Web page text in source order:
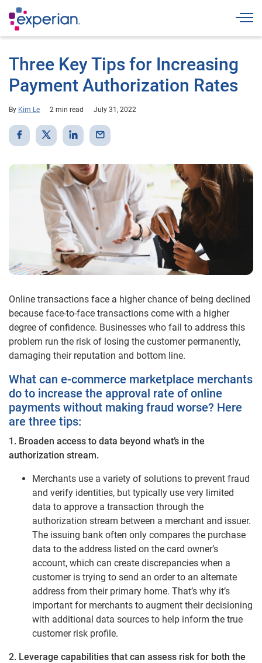
Three Key Tips for Increasing
Payment Authorization Rates
By Kim Le 2 min read July 31, 2022
Online transactions face a higher chance of being declined
because face-to-face transactions come with a higher
degree of confidence. Businesses who fail to address this
problem run the risk of losing the customer permanently,
damaging their reputation and bottom line.
What can e-commerce marketplace merchants
do to increase the approval rate of online
payments without making fraud worse? Here
are three tips:
1. Broaden access to data beyond what’s in the
authorization stream.
Merchants use a variety of solutions to prevent fraud
and verify identities, but typically use very limited
data to approve a transaction through the
authorization stream between a merchant and issuer.
The issuing bank often only compares the purchase
data to the address listed on the card owner’s
account, which can create discrepancies when a
customer is trying to send an order to an alternate
address from their primary home. That’s why it’s
important for merchants to augment their decisioning
with additional data sources to help inform the true
customer risk profile.
2. Leverage capabilities that can assess risk for both the